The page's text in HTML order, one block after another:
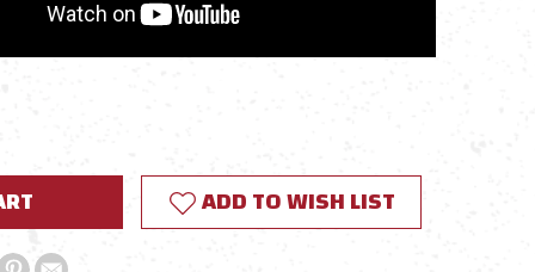
ADD TO WISH LIST